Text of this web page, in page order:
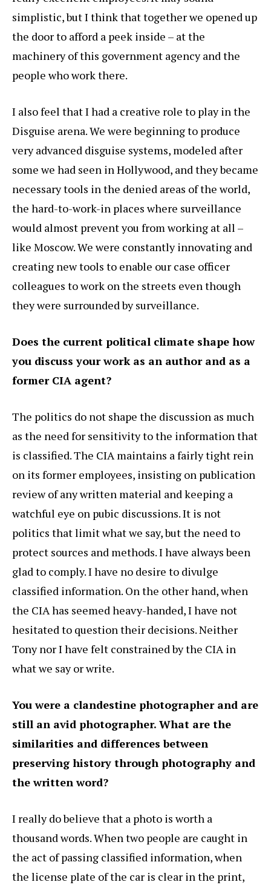
simplistic, but I think that together we opened up
the door to afford a peek inside – at the
machinery of this government agency and the
people who work there.
I also feel that I had a creative role to play in the
Disguise arena. We were beginning to produce
very advanced disguise systems, modeled after
some we had seen in Hollywood, and they became
necessary tools in the denied areas of the world,
the hard-to-work-in places where surveillance
would almost prevent you from working at all –
like Moscow. We were constantly innovating and
creating new tools to enable our case officer
colleagues to work on the streets even though
they were surrounded by surveillance.
Does the current political climate shape how
you discuss your work as an author and as a
former CIA agent?
The politics do not shape the discussion as much
as the need for sensitivity to the information that
is classified. The CIA maintains a fairly tight rein
on its former employees, insisting on publication
review of any written material and keeping a
watchful eye on pubic discussions. It is not
politics that limit what we say, but the need to
protect sources and methods. I have always been
glad to comply. I have no desire to divulge
classified information. On the other hand, when
the CIA has seemed heavy-handed, I have not
hesitated to question their decisions. Neither
Tony nor I have felt constrained by the CIA in
what we say or write.
You were a clandestine photographer and are
still an avid photographer. What are the
similarities and differences between
preserving history through photography and
the written word?
I really do believe that a photo is worth a
thousand words. When two people are caught in
the act of passing classified information, when
the license plate of the car is clear in the print,